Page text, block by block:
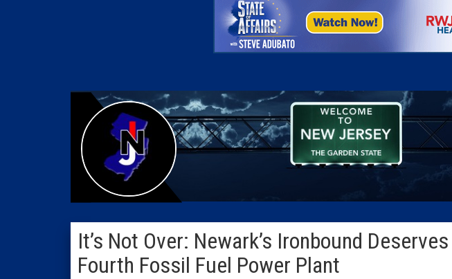
It’s Not Over: Newark’s Ironbound
Fourth Fossil Fuel Power Plant